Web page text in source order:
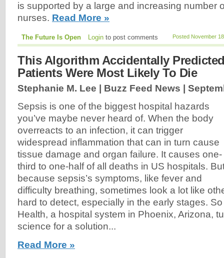
is supported by a large and increasing number
nurses. Read More »
Posted November
The Future Is Open Login to post comments
This Algorithm Accidentally
Patients Were Most Likely To Die
Stephanie M. Lee | Buzz Feed News |
Sepsis is one of the biggest hospital hazards
you’ve maybe never heard of. When the body
overreacts to an infection, it can trigger
widespread inflammation that can in turn cause
tissue damage and organ failure. It causes one-
third to one-half of all deaths in US hospitals.
because sepsis’s symptoms, like fever and
difficulty breathing, sometimes look a lot like
hard to detect, especially in the early stages.
Health, a hospital system in Phoenix, Arizona,
science for a solution...
Read More »